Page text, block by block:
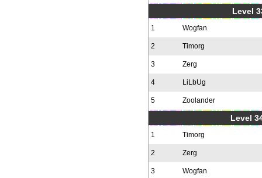
Level
1 Wogfan
2 Timorg
3 Zerg
4 LiLbUg
5 Zoolander
Level
1 Timorg
2 Zerg
3 Wogfan